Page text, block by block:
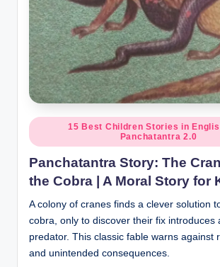
Posted
in
15 Best Children Stories in
Panchatantra 2.0
Panchatantra Story: The
the Cobra | A Moral Story for
A colony of cranes finds a clever solution
cobra, only to discover their fix introduces
predator. This classic fable warns against
and unintended consequences.